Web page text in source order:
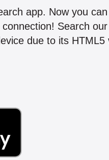
app. Now you
Search
due to its HTML5